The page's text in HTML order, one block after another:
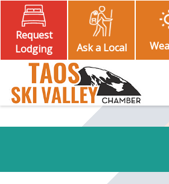
Request
Lodging
Ask a Local